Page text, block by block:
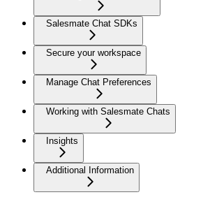
Salesmate Chat SDKs
Secure your workspace
Manage Chat Preferences
Working with Salesmate Chats
Insights
Additional Information